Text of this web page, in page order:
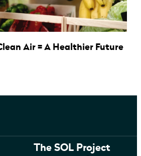
Air = A Healthier Future
The SOL Project